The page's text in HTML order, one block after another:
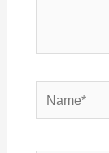
Name*